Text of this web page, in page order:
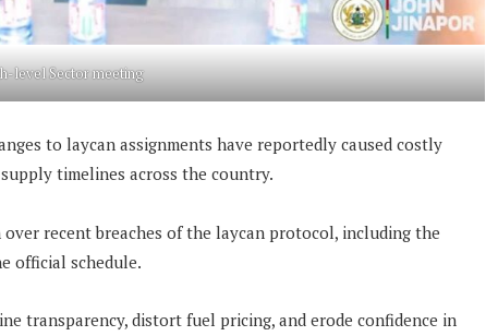
level Sector meeting
to laycan assignments have reportedly caused costly
timelines across the country.
recent breaches of the laycan protocol, including the
official schedule.
transparency, distort fuel pricing, and erode confidence in